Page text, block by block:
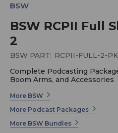
BSW RCPII Full
2
BSW
BSW PART: RCPII-FULL-2-
Complete Podcasting
Boom Arms, and Accessories
More BSW
More Podcast Packages
More BSW Bundles